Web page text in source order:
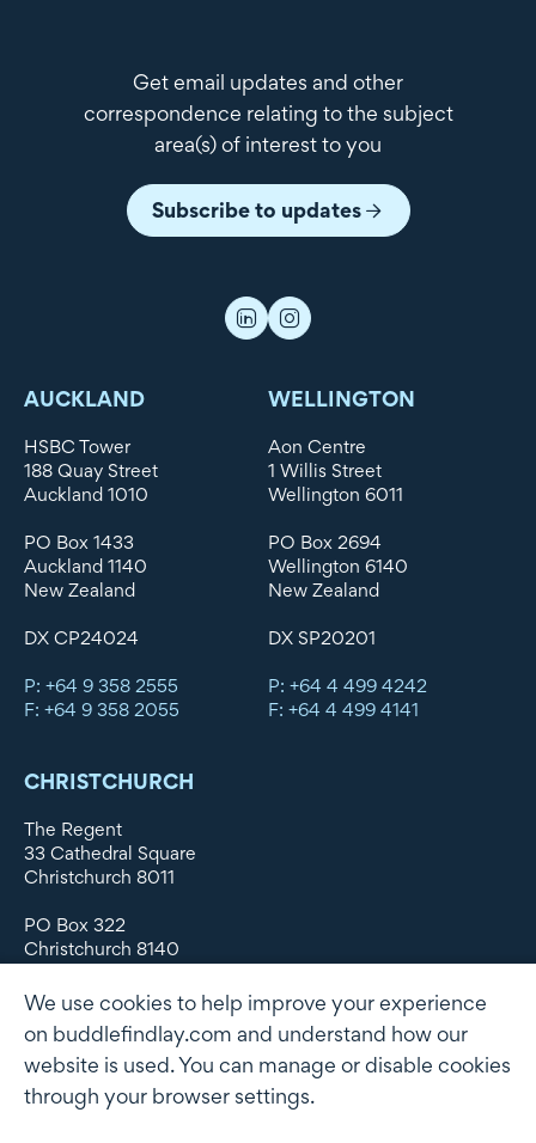
Get email updates and other
correspondence relating to the subject
area(s) of interest to you
Subscribe to updates
AUCKLAND
HSBC Tower
188 Quay Street
Auckland 1010
PO Box 1433
Auckland 1140
New Zealand
DX CP24024
P: +64 9 358 2555
F: +64 9 358 2055
WELLINGTON
Aon Centre
1 Willis Street
Wellington 6011
PO Box 2694
Wellington 6140
New Zealand
DX SP20201
P: +64 4 499 4242
F: +64 4 499 4141
CHRISTCHURCH
The Regent
33 Cathedral Square
Christchurch 8011
PO Box 322
Christchurch 8140
DX WX11135
P: +64 3 379 1747
F: +64 3 379 5659
We use cookies to help improve your experience
on buddlefindlay.com and understand how our
website is used. You can manage or disable cookies
through your browser settings.